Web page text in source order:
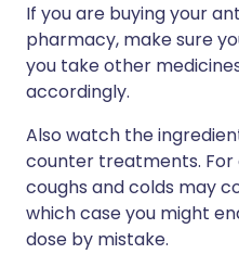
If you are buying your
pharmacy, make sure
you take other
accordingly.
Also watch the
counter treatments. For
coughs and colds may
which case you might
dose by mistake.